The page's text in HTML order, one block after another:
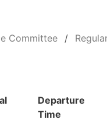
Committee
Departure
Time